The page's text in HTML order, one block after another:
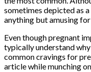
sometimes depicted as
anything but amusing
Even though pregnant
typically understand
common cravings for
article while munching